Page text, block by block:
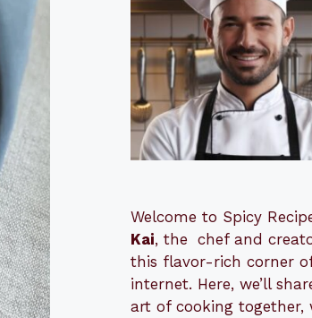
Welcome to Spicy
Kai, the chef and
this flavor-rich corner
internet. Here, we’ll
art of cooking together,